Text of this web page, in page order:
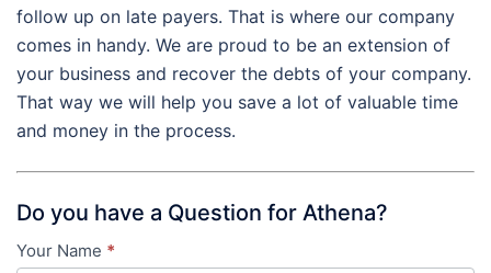
follow up on late payers. That is where our company
comes in handy. We are proud to be an extension of
your business and recover the debts of your company.
That way we will help you save a lot of valuable time
and money in the process.
Do you have a Question for Athena?
Contact
Your Name *